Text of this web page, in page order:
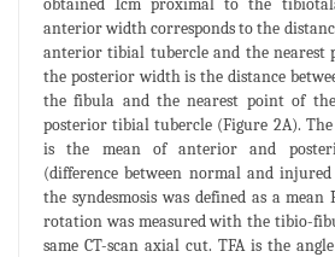
obtained 1cm proximal to the
anterior width corresponds to the
anterior tibial tubercle and the nearest
the posterior width is the distance
the fibula and the nearest point of
posterior tibial tubercle (Figure 2A).
is the mean of anterior and
(difference between normal and
the syndesmosis was defined as a
rotation was measured with the tibio-
same CT-scan axial cut. TFA is the